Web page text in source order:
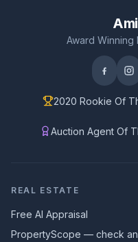
Award Winning
2020 Rookie Of
Auction Agent Of
REAL ESTATE
Free AI Appraisal
PropertyScope — check